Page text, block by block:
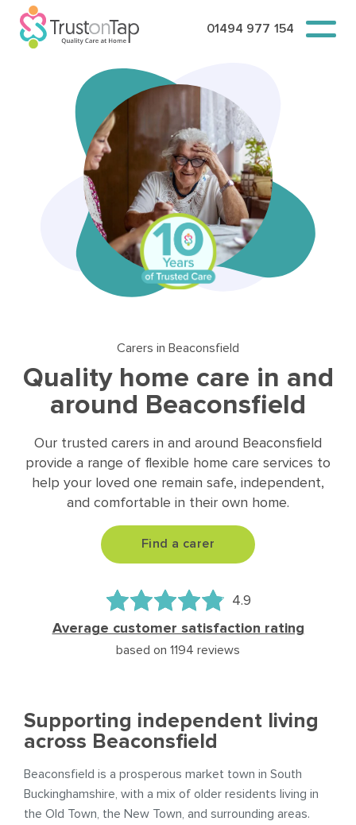
01494 977 154
Carers in Beaconsfield
Quality home care in and
around Beaconsfield
Our trusted carers in and around Beaconsfield
provide a range of flexible home care services to
help your loved one remain safe, independent,
and comfortable in their own home.
Find a carer
Average customer satisfaction rating
4.9
based on 1194 reviews
Supporting independent living
across Beaconsfield
Beaconsfield is a prosperous market town in South
Buckinghamshire, with a mix of older residents living in
the Old Town, the New Town, and surrounding areas.